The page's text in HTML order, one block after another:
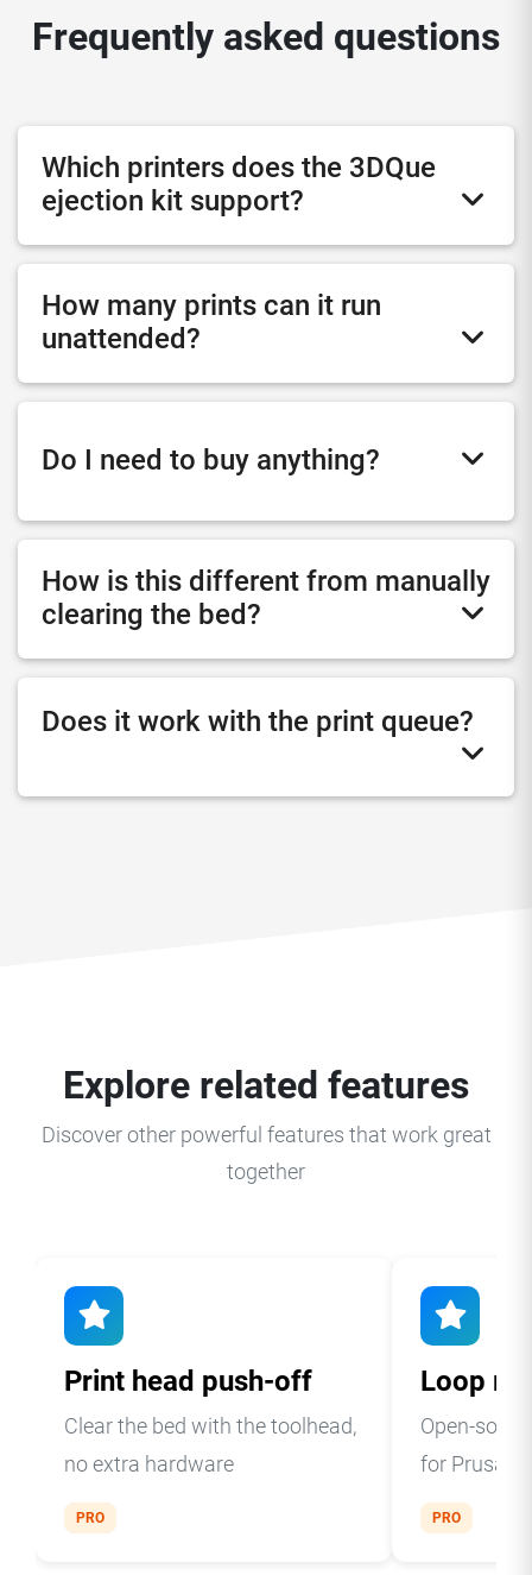
Frequently asked questions
Which printers does the 3DQue
ejection kit support?
How many prints can it run
unattended?
Do I need to buy anything?
How is this different from manually
clearing the bed?
Does it work with the print queue?
Explore related features
Discover other powerful features that work great
together
Print head push-off
Clear the bed with the toolhead,
no extra hardware
PRO
Loop
Open-
for Prusa
PRO